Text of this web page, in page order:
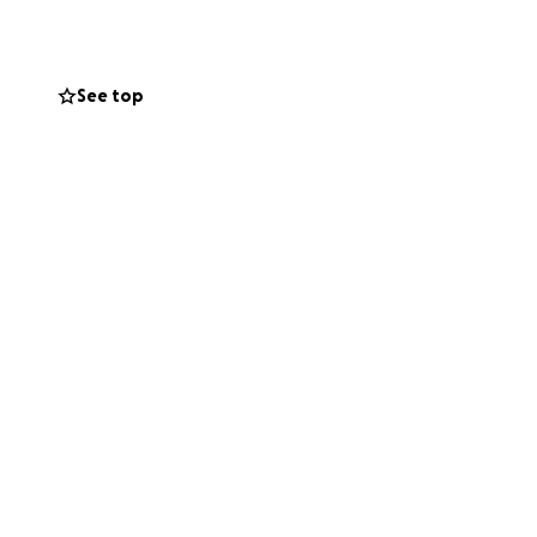
a chance it
See top